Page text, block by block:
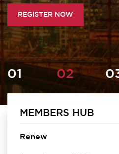
REGISTER NOW
Homepage
MEMBERS HUB
Renew